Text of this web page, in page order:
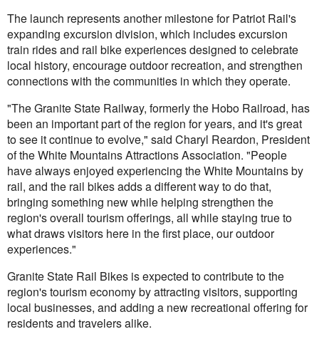
The launch represents another milestone for Patriot Rail's
expanding excursion division, which includes excursion
train rides and rail bike experiences designed to celebrate
local history, encourage outdoor recreation, and strengthen
connections with the communities in which they operate.
"The Granite State Railway, formerly the Hobo Railroad, has
been an important part of the region for years, and it's great
to see it continue to evolve," said Charyl Reardon, President
of the White Mountains Attractions Association. "People
have always enjoyed experiencing the White Mountains by
rail, and the rail bikes adds a different way to do that,
bringing something new while helping strengthen the
region's overall tourism offerings, all while staying true to
what draws visitors here in the first place, our outdoor
experiences."
Granite State Rail Bikes is expected to contribute to the
region's tourism economy by attracting visitors, supporting
local businesses, and adding a new recreational offering for
residents and travelers alike.